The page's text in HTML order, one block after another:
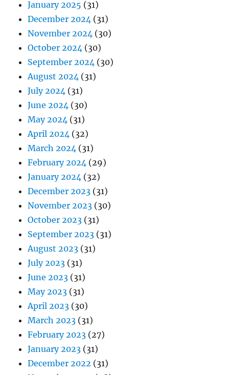
January 2025 (31)
December 2024 (31)
November 2024 (30)
October 2024 (30)
September 2024 (30)
August 2024 (31)
July 2024 (31)
June 2024 (30)
May 2024 (31)
April 2024 (32)
March 2024 (31)
February 2024 (29)
January 2024 (32)
December 2023 (31)
November 2023 (30)
October 2023 (31)
September 2023 (31)
August 2023 (31)
July 2023 (31)
June 2023 (31)
May 2023 (31)
April 2023 (30)
March 2023 (31)
February 2023 (27)
January 2023 (31)
December 2022 (31)